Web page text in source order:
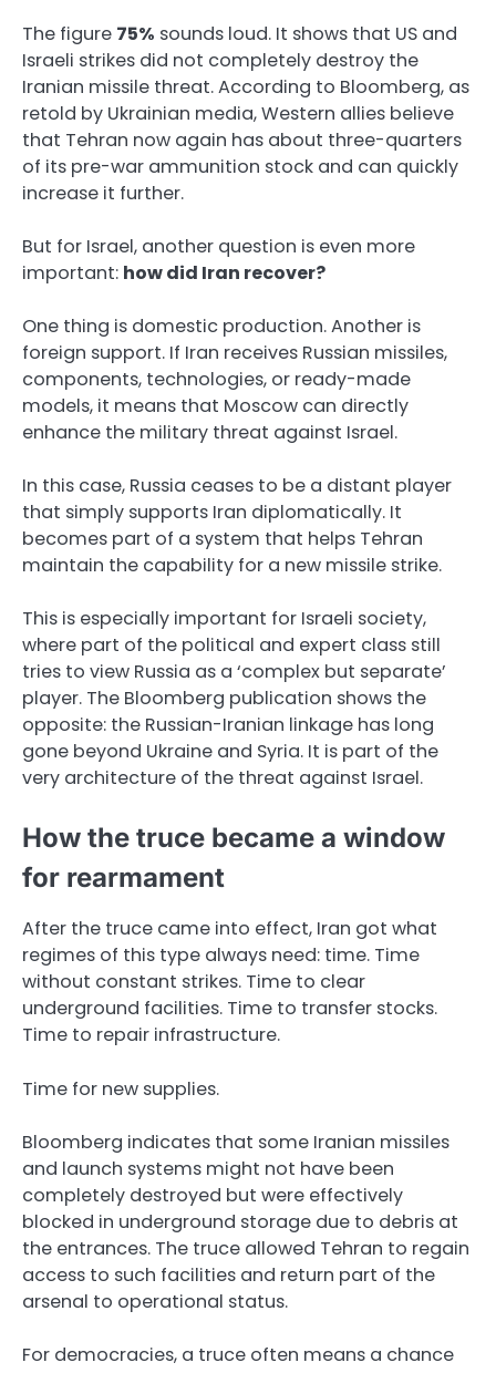
The figure 75% sounds loud. It shows that US and
Israeli strikes did not completely destroy the
Iranian missile threat. According to Bloomberg, as
retold by Ukrainian media, Western allies believe
that Tehran now again has about three-quarters
of its pre-war ammunition stock and can quickly
increase it further.
But for Israel, another question is even more
important: how did Iran recover?
One thing is domestic production. Another is
foreign support. If Iran receives Russian missiles,
components, technologies, or ready-made
models, it means that Moscow can directly
enhance the military threat against Israel.
In this case, Russia ceases to be a distant player
that simply supports Iran diplomatically. It
becomes part of a system that helps Tehran
maintain the capability for a new missile strike.
This is especially important for Israeli society,
where part of the political and expert class still
tries to view Russia as a ‘complex but separate’
player. The Bloomberg publication shows the
opposite: the Russian-Iranian linkage has long
gone beyond Ukraine and Syria. It is part of the
very architecture of the threat against Israel.
How the truce became a window
for rearmament
After the truce came into effect, Iran got what
regimes of this type always need: time. Time
without constant strikes. Time to clear
underground facilities. Time to transfer stocks.
Time to repair infrastructure.
Time for new supplies.
Bloomberg indicates that some Iranian missiles
and launch systems might not have been
completely destroyed but were effectively
blocked in underground storage due to debris at
the entrances. The truce allowed Tehran to regain
access to such facilities and return part of the
arsenal to operational status.
For democracies, a truce often means a chance